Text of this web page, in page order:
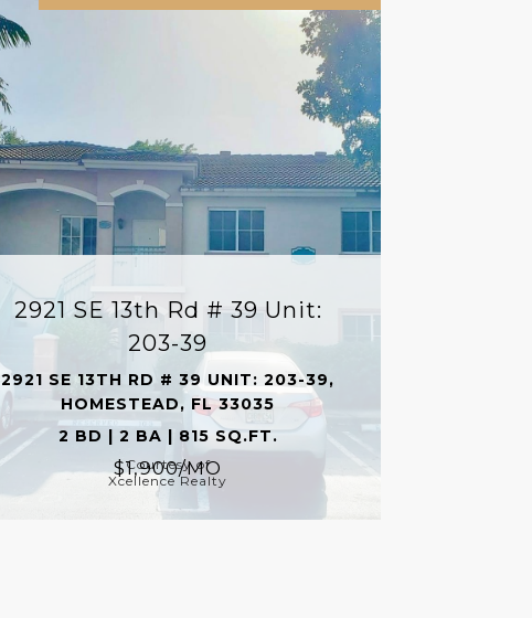
2921 SE 13th Rd # 39 Unit:
203-39
2921 SE 13TH RD # 39 UNIT: 203-39,
HOMESTEAD, FL 33035
2 BD | 2 BA | 815 SQ.FT.
$1,900/MO
Courtesy of
Xcellence Realty